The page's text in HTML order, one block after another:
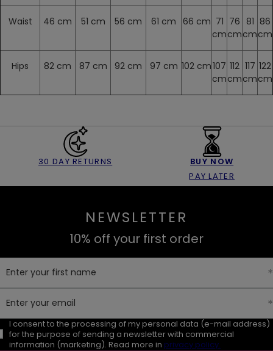
Waist 46 cm 51 cm 56 cm 61 cm 66 cm 71
cm
76
cm
81
cm
86
cm
Hips 82 cm 87 cm 92 cm 97 cm 102 cm107
cm
112
cm
117
cm
122
cm
30 DAY RETURNS
BUY NOW
PAY LATER
NEWSLETTER
10% off your first order
Enter your first name
Enter your email
I consent to the processing of my personal data (e-mail address)
for the purpose of sending a newsletter with commercial
information (marketing). Read more in privacy policy.